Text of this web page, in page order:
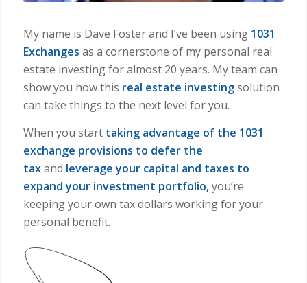
My name is Dave Foster and I’ve been using1031
Exchangesas a cornerstone of my personal real
estate investing for almost 20 years. My team can
show you how thisreal estate investingsolution
can take things to the next level for you.
When you starttaking advantage of the 1031
exchange provisions to defer the
tax
leverage your capital and taxes to